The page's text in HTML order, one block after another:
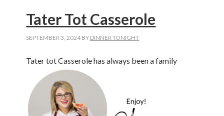
Tater Tot Casserole
SEPTEMBER 3, 2024 BY DINNER TONIGHT
Tatertot Casserole has always been a family